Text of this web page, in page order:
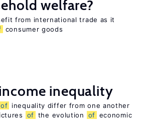
welfare?
from international trade as it
consumer goods
inequality
of inequality differ from one another
of the evolution of economic